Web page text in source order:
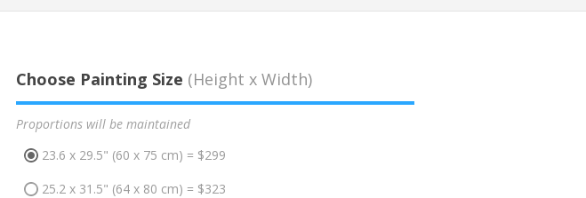
Choose Painting Size (Height x Width)
Proportions will be maintained
23.6 x 29.5" (60 x 75 cm) = $299
25.2 x 31.5" (64 x 80 cm) = $323